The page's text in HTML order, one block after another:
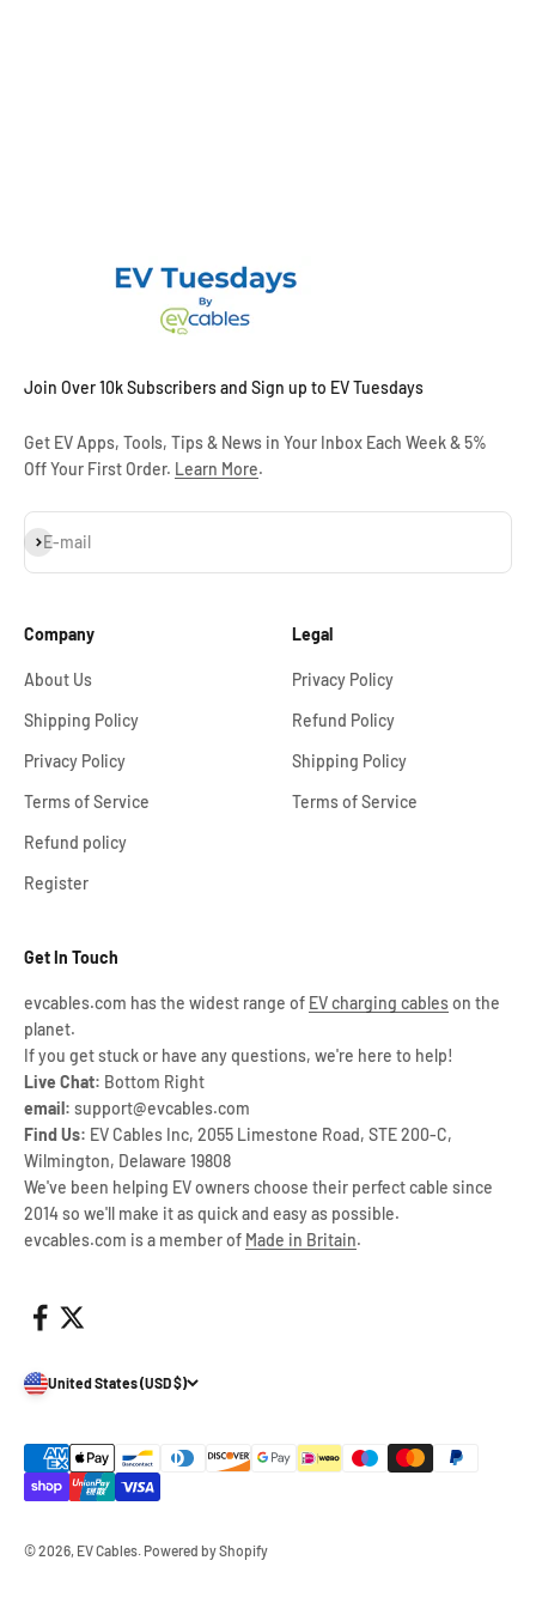
Join Over 10k Subscribers and Sign up to EV Tuesdays
Get EV Apps, Tools, Tips & News in Your Inbox Each Week & 5%
Off Your First Order. Learn More.
E-mail
Subscribe
Company
About Us
Shipping Policy
Privacy Policy
Terms of Service
Refund policy
Register
Legal
Privacy Policy
Refund Policy
Shipping Policy
Terms of Service
Get In Touch
evcables.com has the widest range of EV charging cableson the
planet.
If you get stuck or have any questions, we're here to help!
Live Chat: Bottom Right
email: support@evcables.com
Find Us: EV Cables Inc, 2055 Limestone Road, STE 200-C,
Wilmington, Delaware 19808
We've been helping EV owners choose their perfect cable since
2014 so we'll make it as quick and easy as possible.
evcables.com is a member of Made in Britain.
United States (USD $)
© 2026, EV Cables. Powered by Shopify